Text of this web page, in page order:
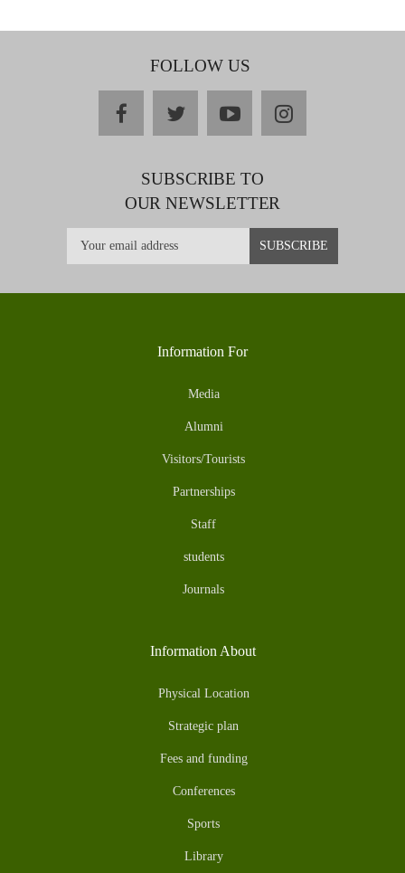
FOLLOW US
facebooktwitteryoutubeinstagram
SUBSCRIBE TO
OUR NEWSLETTER
Information For
Media
Alumni
Visitors/Tourists
Partnerships
Staff
students
Journals
Information About
Physical Location
Strategic plan
Fees and funding
Conferences
Sports
Library